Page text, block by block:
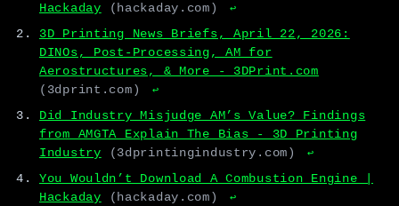
Hackaday
(hackaday.com) ↩
3D Printing News Briefs, April 22, 2026:
DINOs, Post-Processing, AM for
Aerostructures, & More - 3DPrint.com
(3dprint.com)
↩
Did Industry Misjudge AM’s Value? Findings
from AMGTA Explain The Bias - 3D Printing
Industry
(3dprintingindustry.com) ↩
You Wouldn’t Download A Combustion Engine |
Hackaday
(hackaday.com) ↩